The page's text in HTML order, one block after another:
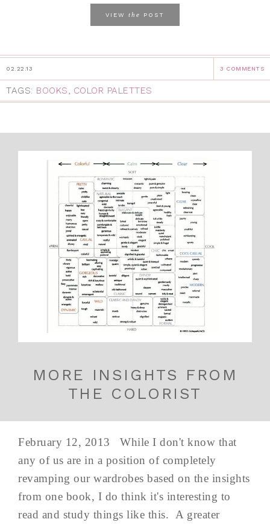
VIEW the POST
02.22.13 3 COMMENTS
TAGS: BOOKS, COLOR PALETTES
MORE INSIGHTS FROM
THE COLORIST
February 12, 2013 While I don't know that
any of us are in a position of completely
revamping our wardrobes based on the insights
from one book, I do think it's interesting to
read and study things like this. A greater